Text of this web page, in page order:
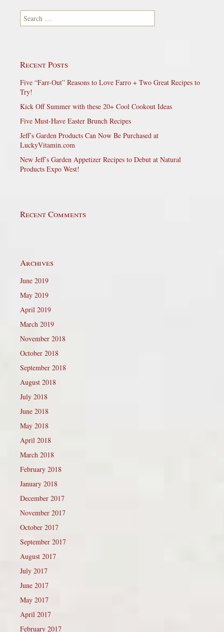
Search for:
Recent Posts
Five “Farr-Out” Reasons to Love Farro + Two Great Recipes to
Try!
Kick Off Summer with these 20+ Cool Cookout Ideas
Five Must-Have Easter Brunch Recipes
Jeff’s Garden Products Can Now Be Purchased at
LuckyVitamin.com
New Jeff’s Garden Appetizer Recipes to Debut at Natural
Products Expo West!
Recent Comments
Archives
June 2019
May 2019
April 2019
March 2019
November 2018
October 2018
September 2018
August 2018
July 2018
June 2018
May 2018
April 2018
March 2018
February 2018
January 2018
December 2017
November 2017
October 2017
September 2017
August 2017
July 2017
June 2017
May 2017
April 2017
February 2017